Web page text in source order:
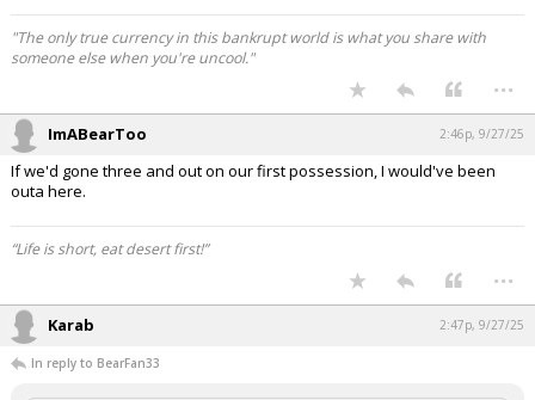
"The only true currency in this bankrupt world is what you share with
someone else when you're uncool."
...
ImABearToo 2:46p, 9/27/25
If we'd gone three and out on our first possession, I would've been
outa here.
“Life is short, eat desert first!”
...
Karab 2:47p, 9/27/25
In reply to BearFan33